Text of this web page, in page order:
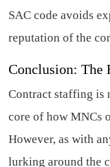
SAC code avoids
reputation of the
Conclusion: The
Contract staffing is
core of how MNCs
However, as with
lurking around the